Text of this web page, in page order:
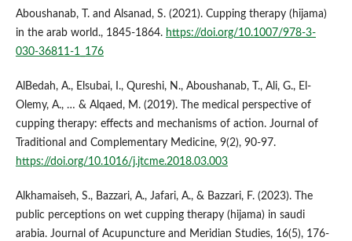
Aboushanab, T. and Alsanad, S. (2021). Cupping therapy (hijama)
in the arab world., 1845-1864. https://doi.org/10.1007/978-3-
030-36811-1_176
AlBedah, A., Elsubai, I., Qureshi, N., Aboushanab, T., Ali, G., El-
Olemy, A., … & Alqaed, M. (2019). The medical perspective of
cupping therapy: effects and mechanisms of action. Journal of
Traditional and Complementary Medicine, 9(2), 90-97.
https://doi.org/10.1016/j.jtcme.2018.03.003
Alkhamaiseh, S., Bazzari, A., Jafari, A., & Bazzari, F. (2023). The
public perceptions on wet cupping therapy (hijama) in saudi
arabia. Journal of Acupuncture and Meridian Studies, 16(5), 176-